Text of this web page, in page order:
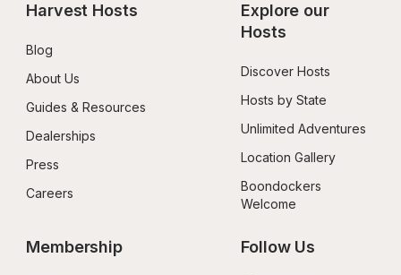
Harvest Hosts
Blog
About Us
Guides & Resources
Dealerships
Press
Careers
Explore our
Hosts
Discover Hosts
Hosts by State
Unlimited Adventures
Location Gallery
Boondockers
Welcome
Membership Follow Us